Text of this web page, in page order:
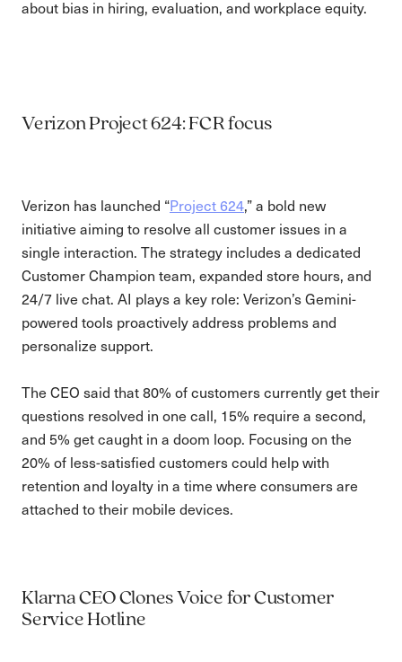
about bias in hiring, evaluation, and workplace equity.
Verizon Project 624: FCR focus
Verizon has launched “Project 624,” a bold new
initiative aiming to resolve all customer issues in a
single interaction. The strategy includes a dedicated
Customer Champion team, expanded store hours, and
24/7 live chat. AI plays a key role: Verizon’s Gemini-
powered tools proactively address problems and
personalize support.
The CEO said that 80% of customers currently get their
questions resolved in one call, 15% require a second,
and 5% get caught in a doom loop. Focusing on the
20% of less-satisfied customers could help with
retention and loyalty in a time where consumers are
attached to their mobile devices.
Klarna CEO Clones Voice for Customer
Service Hotline